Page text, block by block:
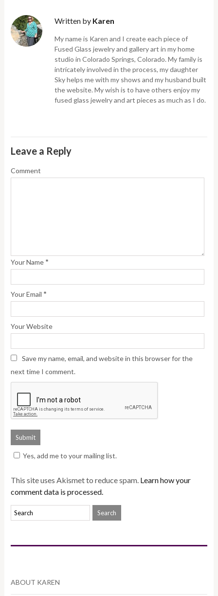
Written by Karen
My name is Karen and I create each piece of
Fused Glass jewelry and gallery art in my home
studio in Colorado Springs, Colorado. My family is
intricately involved in the process, my daughter
Sky helps me with my shows and my husband built
the website. My wish is to have others enjoy my
fused glass jewelry and art pieces as much as I do.
Leave a Reply
Comment
Your Name *
Your Email *
Your Website
Save my name, email, and website in this browser for the
next time I comment.
Yes, add me to your mailing list.
This site uses Akismet to reduce spam. Learn how your
comment data is processed.
ABOUT KAREN